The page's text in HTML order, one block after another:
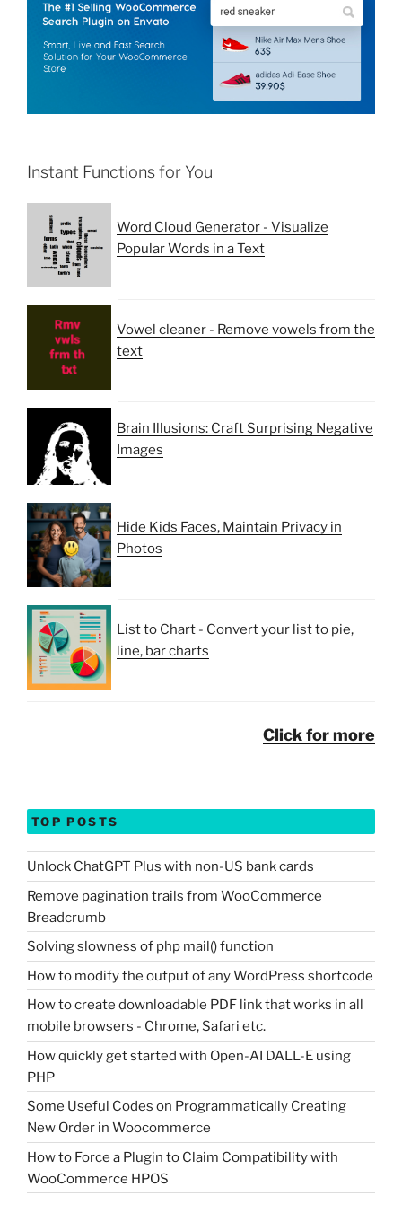
Instant Functions for You
Word Cloud Generator - Visualize
Popular Words in a Text
Vowel cleaner - Remove vowels from the
text
Brain Illusions: Craft Surprising Negative
Images
Hide Kids Faces, Maintain Privacy in
Photos
List to Chart - Convert your list to pie,
line, bar charts
Click for more
TOP POSTS
Unlock ChatGPT Plus with non-US bank cards
Remove pagination trails from WooCommerce
Breadcrumb
Solving slowness of php mail() function
How to modify the output of any WordPress shortcode
How to create downloadable PDF link that works in all
mobile browsers - Chrome, Safari etc.
How quickly get started with Open-AI DALL-E using
PHP
Some Useful Codes on Programmatically Creating
New Order in Woocommerce
How to Force a Plugin to Claim Compatibility with
WooCommerce HPOS